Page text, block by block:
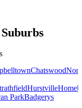
Suburbs
Chatswood
Hurstville
ParkBadgerys